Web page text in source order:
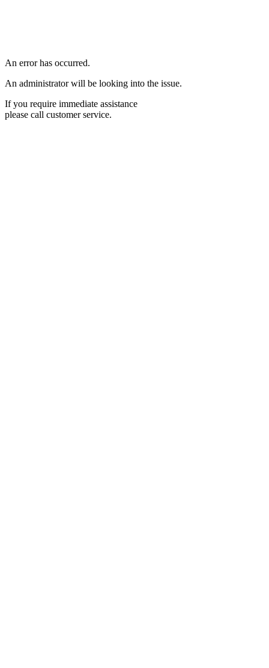
An error has occurred.
An administrator will be looking into the issue.
If you require immediate assistance
please call customer service.